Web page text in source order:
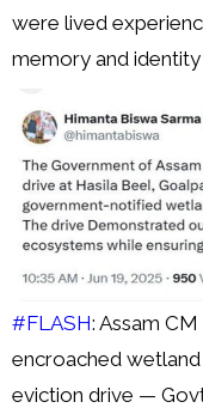
were lived
memory and
#FLASH: Assam CM
encroached wetland
eviction drive —